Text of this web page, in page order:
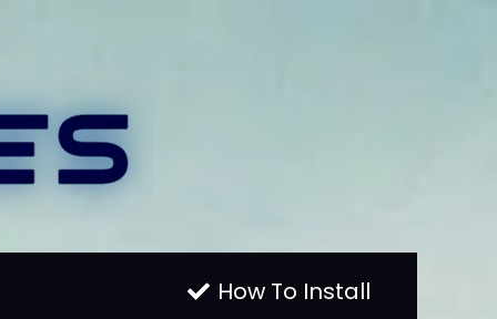
How To Install